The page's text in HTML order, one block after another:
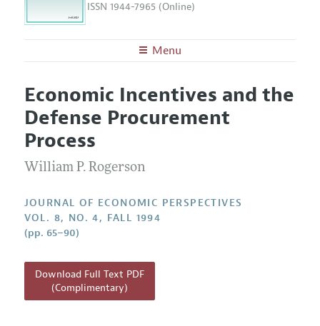
ISSN 1944-7965 (Online)
Menu
Editors
Editorial Policy
Annual Report of the Editor
Research Highlights
JEP in the Classroom
Contact Information
Articles and Issues
Current Issue
All Issues
Economic Incentives and the
Defense Procurement
Process
William P. Rogerson
JOURNAL OF ECONOMIC PERSPECTIVES
VOL. 8, NO. 4, FALL 1994
(pp. 65–90)
Download Full Text PDF
(Complimentary)